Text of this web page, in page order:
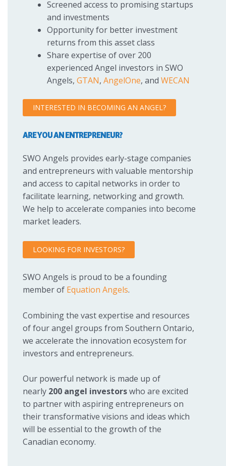
Screened access to promising startups
and investments
Opportunity for better investment
returns from this asset class
Share expertise of over 200
experienced Angel investors in SWO
Angels, GTAN, AngelOne, and WECAN
INTERESTED IN BECOMING AN ANGEL?
ARE YOU AN ENTREPRENEUR?
SWO Angels provides early-stage companies
and entrepreneurs with valuable mentorship
and access to capital networks in order to
facilitate learning, networking and growth.
We help to accelerate companies into become
market leaders.
LOOKING FOR INVESTORS?
SWO Angels is proud to be a founding
member of Equation Angels.
Combining the vast expertise and resources
of four angel groups from Southern Ontario,
we accelerate the innovation ecosystem for
investors and entrepreneurs.
Our powerful network is made up of
nearly 200 angel investorswho are excited
to partner with aspiring entrepreneurs on
their transformative visions and ideas which
will be essential to the growth of the
Canadian economy.